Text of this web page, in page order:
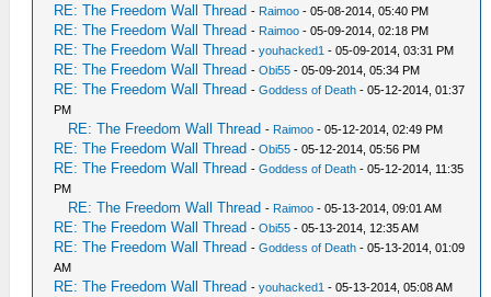
RE: The Freedom Wall Thread - Raimoo - 05-08-2014, 05:40 PM
RE: The Freedom Wall Thread - Raimoo - 05-09-2014, 02:18 PM
RE: The Freedom Wall Thread -youhacked1 - 05-09-2014, 03:31 PM
RE: The Freedom Wall Thread -Obi55 - 05-09-2014, 05:34 PM
RE: The Freedom Wall Thread -Goddess of Death - 05-12-2014, 01:37
PM
RE: The Freedom Wall Thread - Raimoo - 05-12-2014, 02:49 PM
RE: The Freedom Wall Thread -Obi55 - 05-12-2014, 05:56 PM
RE: The Freedom Wall Thread -Goddess of Death - 05-12-2014, 11:35
PM
RE: The Freedom Wall Thread - Raimoo - 05-13-2014, 09:01 AM
RE: The Freedom Wall Thread -Obi55 - 05-13-2014, 12:35 AM
RE: The Freedom Wall Thread -Goddess of Death - 05-13-2014, 01:09
AM
RE: The Freedom Wall Thread -youhacked1 - 05-13-2014, 05:08 AM